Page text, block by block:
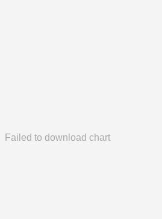
Failed to download chart